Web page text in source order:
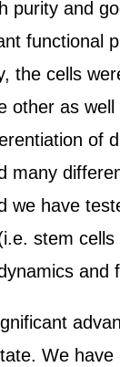
purity and
functional
the cells
other as
of
many
we have
stem
We